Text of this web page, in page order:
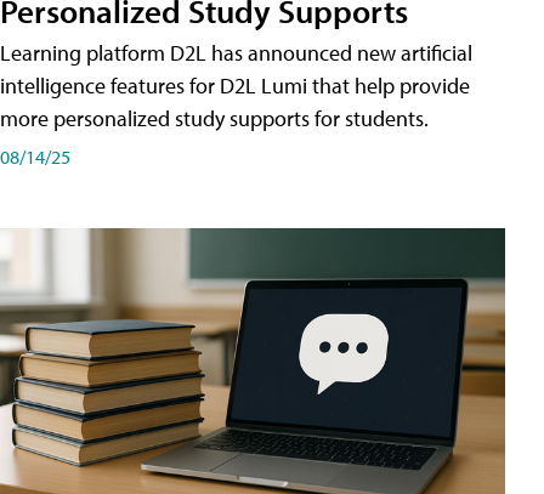
Personalized Study Supports
Learning platform D2L has announced new artificial
intelligence features for D2L Lumi that help provide
more personalized study supports for students.
08/14/25